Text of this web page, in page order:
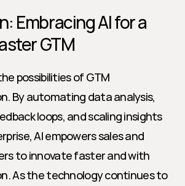
Embracing AI for a
GTM
possibilities of GTM
By automating data analysis,
loops, and scaling insights
AI empowers sales and
to innovate faster and with
As the technology continues to